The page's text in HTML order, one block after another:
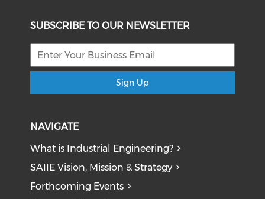
SUBSCRIBE TO OUR NEWSLETTER
Sign Up
NAVIGATE
What is Industrial Engineering?
SAIIE Vision, Mission & Strategy
Forthcoming Events